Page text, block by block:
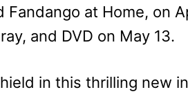
Fandango at Home, on
and DVD on May 13.
in this thrilling new